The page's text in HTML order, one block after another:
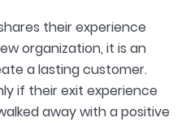
their experience
organization, it is an
a lasting customer.
if their exit experience
away with a positive